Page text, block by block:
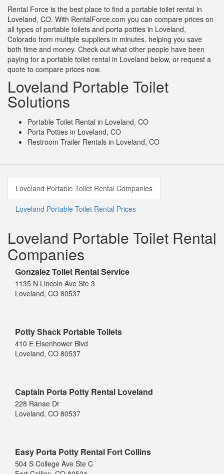
Rental Force is the best place to find a portable toilet rental in
Loveland, CO. With RentalForce.com you can compare prices on
all types of portable toilets and porta potties in Loveland,
Colorado from multiple suppliers in minutes, helping you save
both time and money. Check out what other people have been
paying for a portable toilet rental in Loveland below, or request a
quote to compare prices now.
Loveland Portable Toilet
Solutions
Portable Toilet Rental in Loveland, CO
Porta Potties in Loveland, CO
Restroom Trailer Rentals in Loveland, CO
Loveland Portable Toilet Rental Companies
Loveland Portable Toilet Rental Prices
Loveland Portable Toilet Rental
Companies
Gonzalez Toilet Rental Service
1135 N Lincoln Ave Ste 3
Loveland, CO 80537
Potty Shack Portable Toilets
410 E Eisenhower Blvd
Loveland, CO 80537
Captain Porta Potty Rental Loveland
228 Ranae Dr
Loveland, CO 80537
Easy Porta Potty Rental Fort Collins
504 S College Ave Ste C